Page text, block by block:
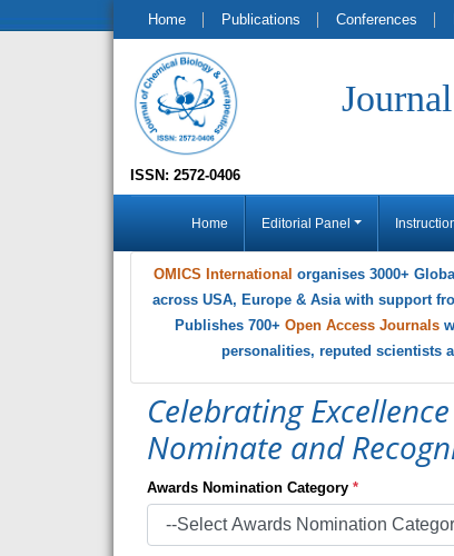
Home Publications Conferences
ISSN: 2572-0406
Home Editorial Panel
OMICS International organises 3000+
across USA, Europe & Asia with support
Publishes 700+ Open Access Journals
personalities, reputed scientists
Celebrating
Nominate and
Awards Nomination Category *